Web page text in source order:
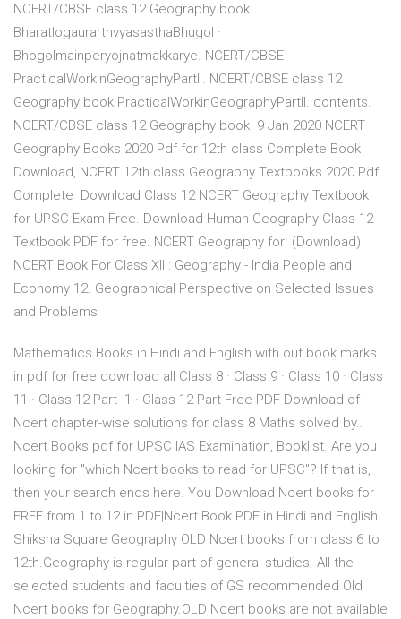
NCERT/CBSE class 12 Geography book
BharatlogaurarthvyasasthaBhugol ·
Bhogolmainperyojnatmakkarye. NCERT/CBSE
PracticalWorkinGeographyPartII. NCERT/CBSE class 12
Geography book PracticalWorkinGeographyPartII. contents.
NCERT/CBSE class 12 Geography book 9 Jan 2020 NCERT
Geography Books 2020 Pdf for 12th class Complete Book
Download, NCERT 12th class Geography Textbooks 2020 Pdf
Complete Download Class 12 NCERT Geography Textbook
for UPSC Exam Free. Download Human Geography Class 12
Textbook PDF for free. NCERT Geography for (Download)
NCERT Book For Class XII : Geography - India People and
Economy 12. Geographical Perspective on Selected Issues
and Problems
Mathematics Books in Hindi and English with out book marks
in pdf for free download all Class 8 · Class 9 · Class 10 · Class
11 · Class 12 Part -1 · Class 12 Part Free PDF Download of
Ncert chapter-wise solutions for class 8 Maths solved by…
Ncert Books pdf for UPSC IAS Examination, Booklist. Are you
looking for "which Ncert books to read for UPSC"? If that is,
then your search ends here. You Download Ncert books for
FREE from 1 to 12 in PDF|Ncert Book PDF in Hindi and English
Shiksha Square Geography OLD Ncert books from class 6 to
12th.Geography is regular part of general studies. All the
selected students and faculties of GS recommended Old
Ncert books for Geography.OLD Ncert books are not available